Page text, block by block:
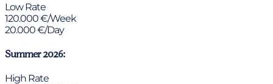
Low Rate
120.000 €/Week
20.000 €/Day
Summer 2026:
High Rate